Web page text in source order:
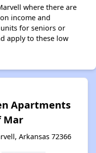
where there are
income and
for seniors or
apply to these low
Apartments
Mar
Arkansas 72366